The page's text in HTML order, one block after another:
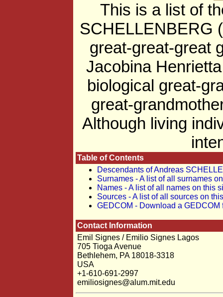
This is a list of
SCHELLENBERG
great-great-great
Jacobina
biological great-
great-
Although living
Table of Contents
Descendants of Andreas
Surnames - A list of all surnames
Names - A list of all names on this
Sources - A list of all sources on
GEDCOM - Download a
Contact Information
Emil Signes / Emilio Signes Lagos
705 Tioga Avenue
Bethlehem, PA 18018-3318
USA
+1-610-691-2997
emiliosignes@alum.mit.edu